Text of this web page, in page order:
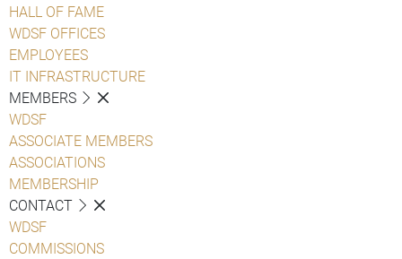
HALL OF FAME
WDSF OFFICES
EMPLOYEES
IT INFRASTRUCTURE
MEMBERS
WDSF
ASSOCIATE MEMBERS
ASSOCIATIONS
MEMBERSHIP
CONTACT
WDSF
COMMISSIONS